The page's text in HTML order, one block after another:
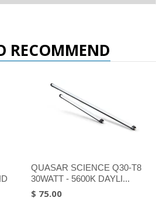
RECOMMEND
QUASAR SCIENCE Q30-T8
30WATT - 5600K DAYLI...
$ 75.00